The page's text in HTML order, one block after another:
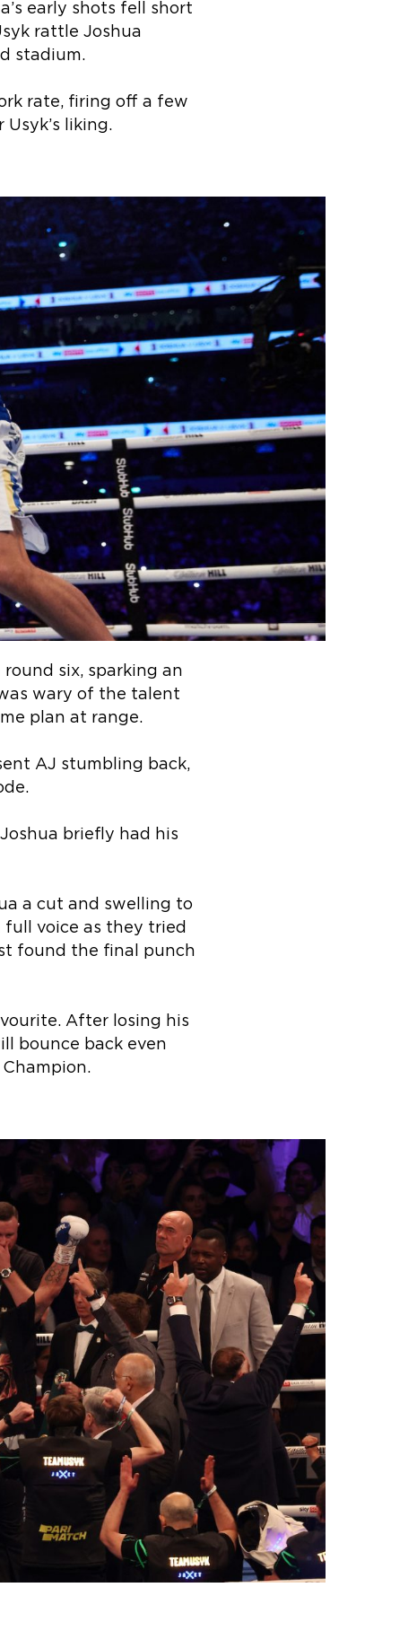
early shots fell short
rattle Joshua
stadium.
rate, firing off a few
liking.
six, sparking an
wary of the talent
plan at range.
AJ stumbling back,
briefly had his
a cut and swelling to
full voice as they tried
found the final punch
After losing his
bounce back even